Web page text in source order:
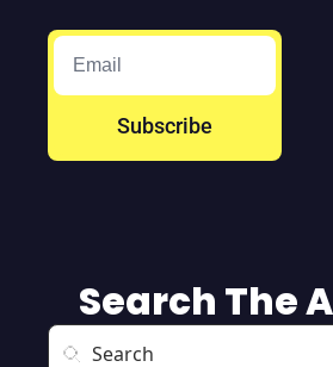
Subscribe
Search The